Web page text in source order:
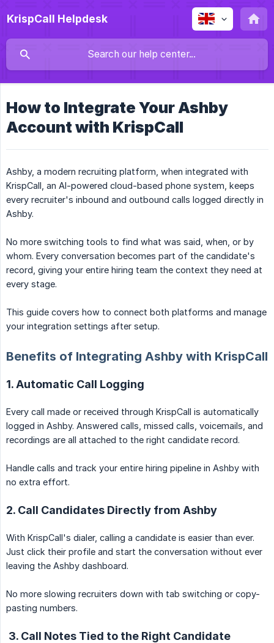
KrispCall Helpdesk
How to Integrate Your Ashby
Account with KrispCall
Ashby, a modern recruiting platform, when integrated with
KrispCall, an AI-powered cloud-based phone system, keeps
every recruiter's inbound and outbound calls logged directly in
Ashby.
No more switching tools to find what was said, when, or by
whom. Every conversation becomes part of the candidate's
record, giving your entire hiring team the context they need at
every stage.
This guide covers how to connect both platforms and manage
your integration settings after setup.
Benefits of Integrating Ashby with KrispCall
1. Automatic Call Logging
Every call made or received through KrispCall is automatically
logged in Ashby. Answered calls, missed calls, voicemails, and
recordings are all attached to the right candidate record.
Handle calls and track your entire hiring pipeline in Ashby with
no extra effort.
2. Call Candidates Directly from Ashby
With KrispCall's dialer, calling a candidate is easier than ever.
Just click their profile and start the conversation without ever
leaving the Ashby dashboard.
No more slowing recruiters down with tab switching or copy-
pasting numbers.
3. Call Notes Tied to the Right Candidate